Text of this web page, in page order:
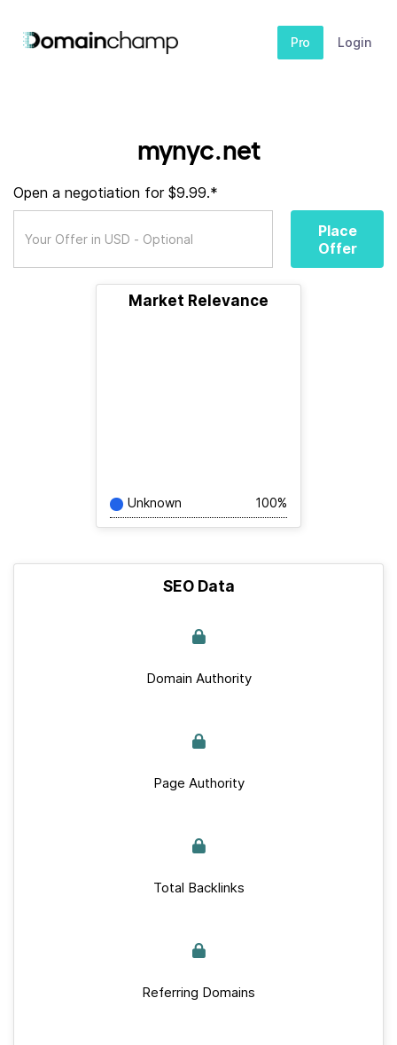
Pro Login
mynyc.net
Open a negotiation for $9.99.*
Place
Offer
Market Relevance
Unknown 100%
SEO Data
Domain Authority
Page Authority
Total Backlinks
Referring Domains